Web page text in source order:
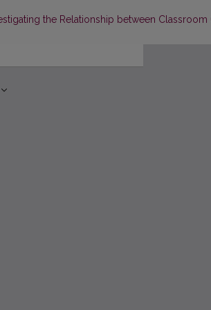
to Article Details
the Relationship between